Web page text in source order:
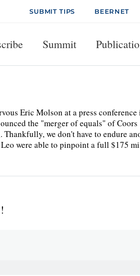
SUBMIT TIPS BEERNET
Summit
Eric Molson at a press conference
the "merger of equals" of Coors
we don't have to endure
were able to pinpoint a full $175